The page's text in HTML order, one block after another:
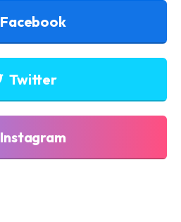
Facebook
Twitter
Instagram